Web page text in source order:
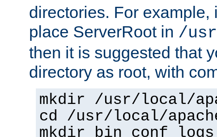
directories. For example,
place ServerRoot in /
then it is suggested that
directory as root, with
mkdir /usr/local/
cd /usr/local/
mkdir bin conf logs